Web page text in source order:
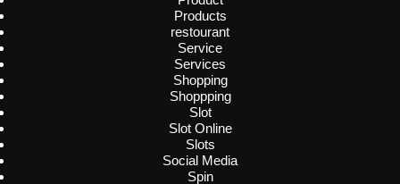
Products
restourant
Service
Services
Shopping
Shoppping
Slot
Slot Online
Slots
Social Media
Spin